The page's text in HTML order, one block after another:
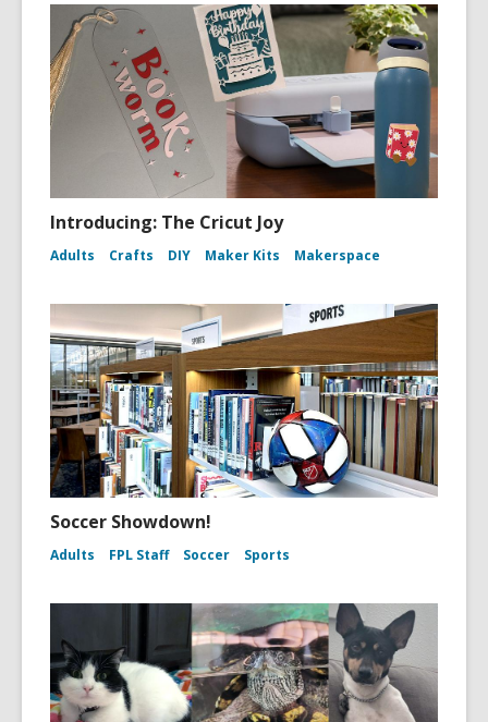
Introducing: The Cricut Joy
Adults Crafts DIY Maker Kits Makerspace
Soccer Showdown!
Adults FPL Staff Soccer Sports